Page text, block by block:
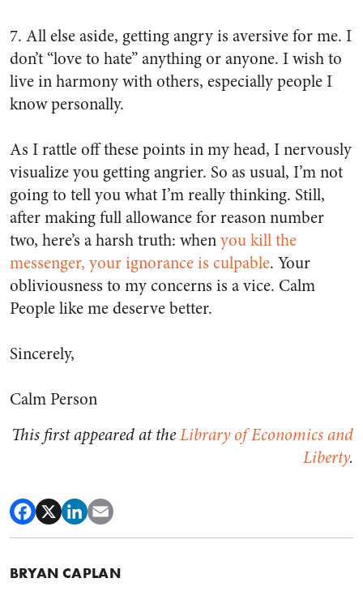
7. All else aside, getting angry is aversive for me. I
don’t “love to hate” anything or anyone. I wish to
live in harmony with others, especially people I
know personally.
As I rattle off these points in my head, I nervously
visualize you getting angrier. So as usual, I’m not
going to tell you what I’m really thinking. Still,
after making full allowance for reason number
two, here’s a harsh truth: whenyou kill the
messenger, your ignorance is culpable. Your
obliviousness to my concerns is a vice. Calm
People like me deserve better.
Sincerely,
Calm Person
This first appeared at theLibrary of Economics and
Liberty.
BRYAN CAPLAN